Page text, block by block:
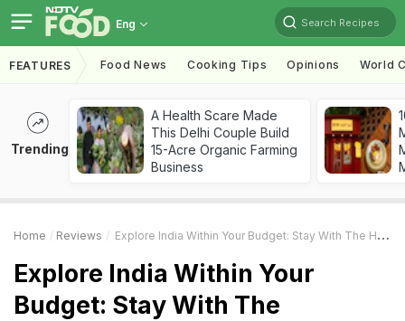
Eng Search Recipes
FEATURES Food News Cooking Tips Opinions World
Trending
A Health Scare Made
This Delhi Couple Build
15-Acre Organic Farming
Business
Home Reviews Explore India Within Your Budget: Stay With The Hosteller
Explore India Within Your
Budget: Stay With The